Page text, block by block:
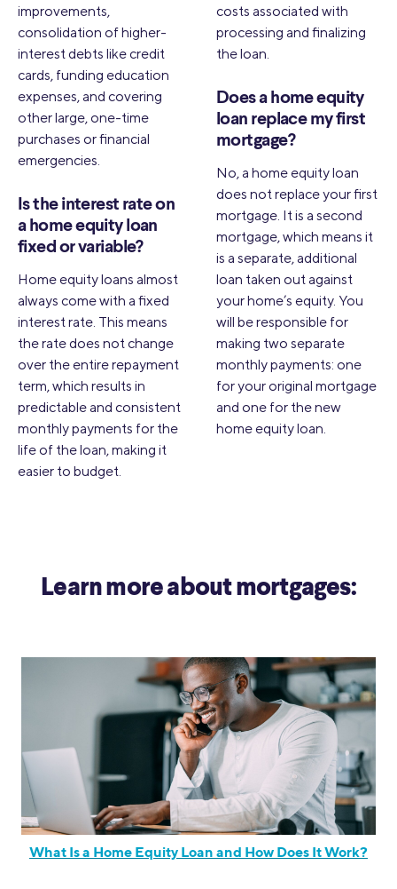
improvements,
consolidation of higher-
interest debts like credit
cards, funding education
expenses, and covering
other large, one-time
purchases or financial
emergencies.
Is the interest rate on
a home equity loan
fixed or variable?
Home equity loans almost
always come with a fixed
interest rate. This means
the rate does not change
over the entire repayment
term, which results in
predictable and consistent
monthly payments for the
life of the loan, making it
easier to budget.
costs associated with
processing and finalizing
the loan.
Does a home equity
loan replace my first
mortgage?
No, a home equity loan
does not replace your first
mortgage. It is a second
mortgage, which means it
is a separate, additional
loan taken out against
your home’s equity. You
will be responsible for
making two separate
monthly payments: one
for your original mortgage
and one for the new
home equity loan.
Learn more about mortgages:
What Is a Home Equity Loan and How Does It Work?